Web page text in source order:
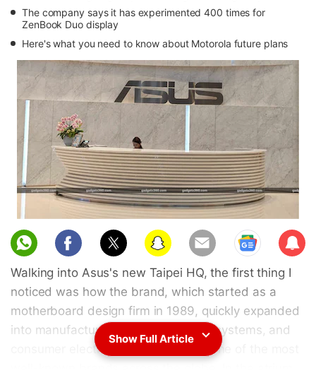
The company says it has experimented 400 times for
ZenBook Duo display
Here's what you need to know about Motorola future plans
Sub
scri
be
Walking into Asus's new Taipei HQ, the first thing I
noticed was how the brand, which started as a
motherboard design firm in 1989, quickly expanded
into manufacturing, laptops, gaming systems, and
consumer electronics, and became one of the most
Show Full Article